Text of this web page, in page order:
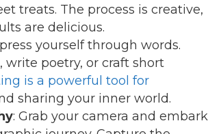
treats. The process is creative,
are delicious.
yourself through words.
, write poetry, or craft short
is a powerful tool for
sharing your inner world.
: Grab your camera and embark